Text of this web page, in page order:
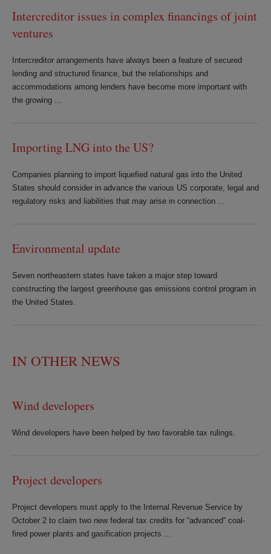
Intercreditor issues in complex financings of joint
ventures
Intercreditor arrangements have always been a feature of secured
lending and structured finance, but the relationships and
accommodations among lenders have become more important with
the growing ...
Importing LNG into the US?
Companies planning to import liquefied natural gas into the United
States should consider in advance the various US corporate, legal and
regulatory risks and liabilities that may arise in connection ...
Environmental update
Seven northeastern states have taken a major step toward
constructing the largest greenhouse gas emissions control program in
the United States.
IN OTHER NEWS
Wind developers
Wind developers have been helped by two favorable tax rulings.
Project developers
Project developers must apply to the Internal Revenue Service by
October 2 to claim two new federal tax credits for “advanced” coal-
fired power plants and gasification projects ...